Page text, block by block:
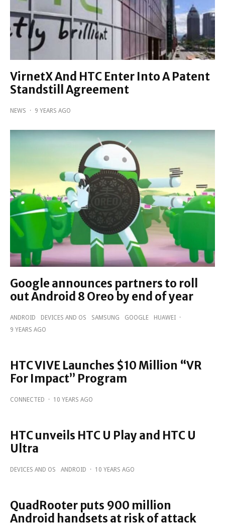
VirnetX And HTC Enter Into A Patent
Standstill Agreement
NEWS · 9 YEARS AGO
Google announces partners to roll
out Android 8 Oreo by end of year
ANDROID DEVICES AND OS SAMSUNG GOOGLE HUAWEI ·
9 YEARS AGO
HTC VIVE Launches $10 Million “VR
For Impact” Program
CONNECTED · 10 YEARS AGO
HTC unveils HTC U Play and HTC U
Ultra
DEVICES AND OS ANDROID · 10 YEARS AGO
QuadRooter puts 900 million
Android handsets at risk of attack